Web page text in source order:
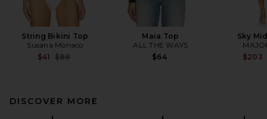
String Bikini Top
Susana Monaco
$41 Previous price:
$88
Maia Top
ALL THE WAYS
$64
Sky
$203
DISCOVER MORE